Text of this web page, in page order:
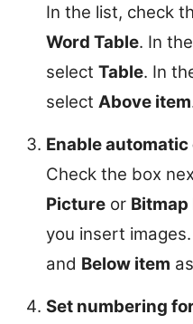
In the list, check
Word Table. In
select Table. In
select Above item
Enable
Check the box
Picture or Bitmap
you insert
and Below item
Set numbering